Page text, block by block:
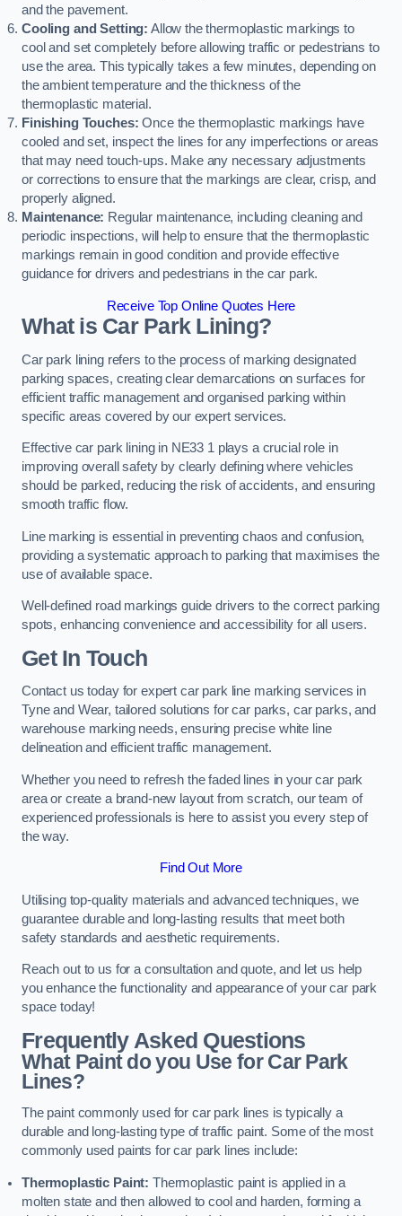
and the pavement.
Cooling and Setting: Allow the thermoplastic markings to
cool and set completely before allowing traffic or pedestrians to
use the area. This typically takes a few minutes, depending on
the ambient temperature and the thickness of the
thermoplastic material.
Finishing Touches: Once the thermoplastic markings have
cooled and set, inspect the lines for any imperfections or areas
that may need touch-ups. Make any necessary adjustments
or corrections to ensure that the markings are clear, crisp, and
properly aligned.
Maintenance: Regular maintenance, including cleaning and
periodic inspections, will help to ensure that the thermoplastic
markings remain in good condition and provide effective
guidance for drivers and pedestrians in the car park.
Receive Top Online Quotes Here
What is Car Park Lining?
Car park lining refers to the process of marking designated
parking spaces, creating clear demarcations on surfaces for
efficient traffic management and organised parking within
specific areas covered by our expert services.
Effective car park lining in NE33 1 plays a crucial role in
improving overall safety by clearly defining where vehicles
should be parked, reducing the risk of accidents, and ensuring
smooth traffic flow.
Line marking is essential in preventing chaos and confusion,
providing a systematic approach to parking that maximises the
use of available space.
Well-defined road markings guide drivers to the correct parking
spots, enhancing convenience and accessibility for all users.
Get In Touch
Contact us today for expert car park line marking services in
Tyne and Wear, tailored solutions for car parks, car parks, and
warehouse marking needs, ensuring precise white line
delineation and efficient traffic management.
Whether you need to refresh the faded lines in your car park
area or create a brand-new layout from scratch, our team of
experienced professionals is here to assist you every step of
the way.
Find Out More
Utilising top-quality materials and advanced techniques, we
guarantee durable and long-lasting results that meet both
safety standards and aesthetic requirements.
Reach out to us for a consultation and quote, and let us help
you enhance the functionality and appearance of your car park
space today!
Frequently Asked Questions
What Paint do you Use for Car Park
Lines?
The paint commonly used for car park lines is typically a
durable and long-lasting type of traffic paint. Some of the most
commonly used paints for car park lines include:
Thermoplastic Paint: Thermoplastic paint is applied in a
molten state and then allowed to cool and harden, forming a